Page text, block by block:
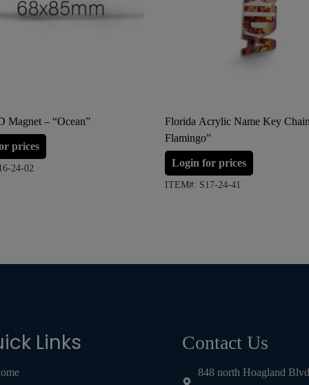
Magnet – “Ocean”
prices
24-02
Florida Acrylic Name Key
Flamingo”
Login for prices
ITEM#: S17-24-41
Links Contact Us
848 north Hoagland Blvd